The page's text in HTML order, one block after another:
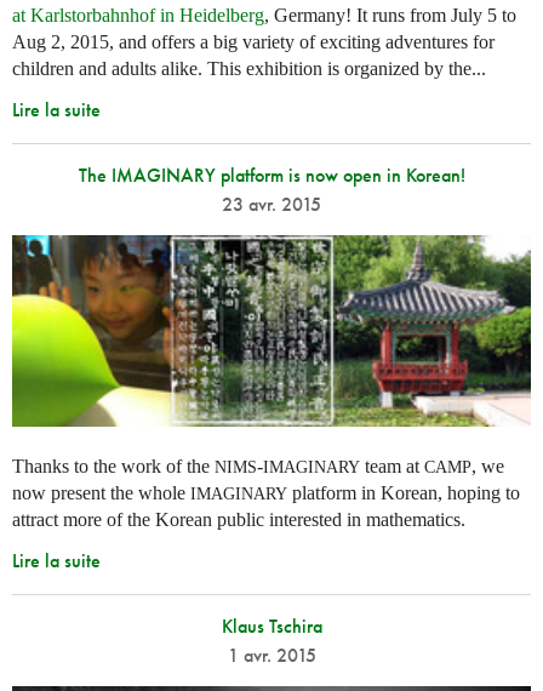
at Karlstorbahnhof in Heidelberg, Germany! It runs from July 5 to
Aug 2, 2015, and offers a big variety of exciting adventures for
children and adults alike. This exhibition is organized by the...
Lire la suite
The IMAGINARY platform is now open in Korean!
23 avr. 2015
Thanks to the work of the NIMS-IMAGINARY team at CAMP, we
now present the whole IMAGINARY platform in Korean, hoping to
attract more of the Korean public interested in mathematics.
Lire la suite
Klaus Tschira
1 avr. 2015